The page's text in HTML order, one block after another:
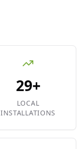
29+
LOCAL
INSTALLATIONS